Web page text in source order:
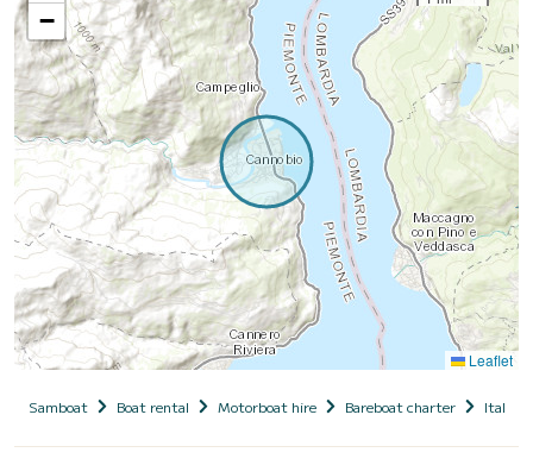
−
Leaflet
Samboat Boat rental Motorboat hire Bareboat charter Italy